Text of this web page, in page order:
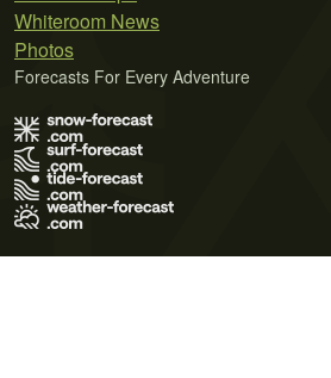
Whiteroom News
Photos
Forecasts For Every Adventure